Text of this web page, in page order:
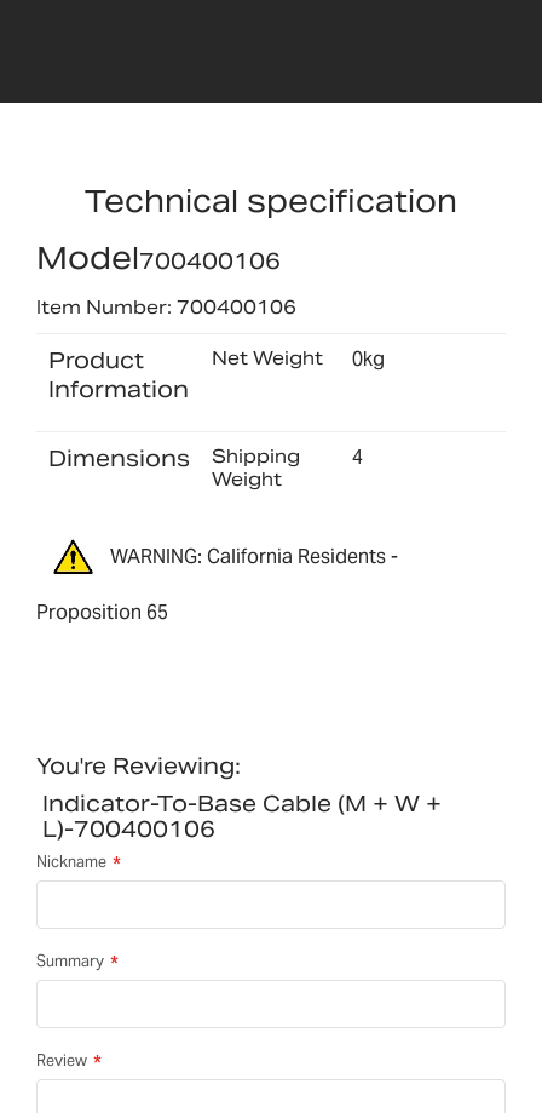
Technical specification
Model700400106
Item Number: 700400106
Product
Information
Net Weight 0kg
Dimensions
Shipping
Weight
4
WARNING: California Residents -
Proposition 65
You're Reviewing:
Indicator-To-Base Cable (M + W +
L)-700400106
Nickname
Summary
Review